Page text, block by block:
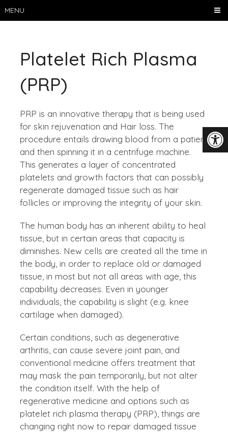
MENU
Platelet Rich Plasma
(PRP)
PRP is an innovative therapy that is being used
for skin rejuvenation and Hair loss. The
procedure entails drawing blood from a patient
and then spinning it in a centrifuge machine.
This generates a layer of concentrated
platelets and growth factors that can possibly
regenerate damaged tissue such as hair
follicles or improving the integrity of your skin.
The human body has an inherent ability to heal
tissue, but in certain areas that capacity is
diminishes. New cells are created all the time in
the body, in order to replace old or damaged
tissue, in most but not all areas with age, this
capability decreases. Even in younger
individuals, the capability is slight (e.g. knee
cartilage when damaged).
Certain conditions, such as degenerative
arthritis, can cause severe joint pain, and
conventional medicine offers treatment that
may mask the pain temporarily, but not alter
the condition itself. With the help of
regenerative medicine and options such as
platelet rich plasma therapy (PRP), things are
changing right now to repair damaged tissue